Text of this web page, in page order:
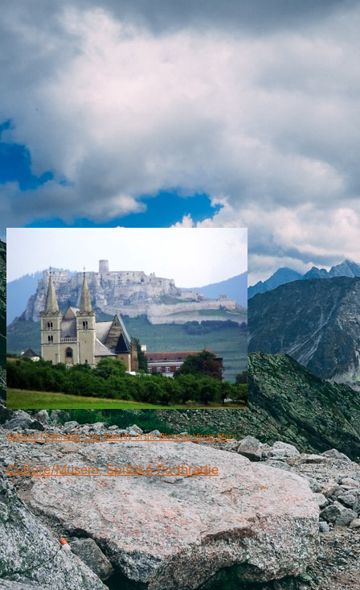
Spišské Podhradie – the Nativity of the Blessed Virgin Mary
Culture/Musem, Spišské Podhradie